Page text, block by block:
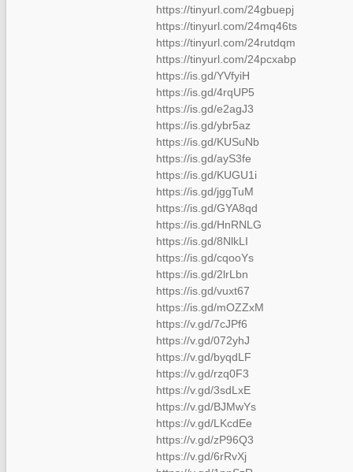
https://tinyurl.com/24gbuepj
https://tinyurl.com/24mq46ts
https://tinyurl.com/24rutdqm
https://tinyurl.com/24pcxabp
https://is.gd/YVfyiH
https://is.gd/4rqUP5
https://is.gd/e2agJ3
https://is.gd/ybr5az
https://is.gd/KUSuNb
https://is.gd/ayS3fe
https://is.gd/KUGU1i
https://is.gd/jggTuM
https://is.gd/GYA8qd
https://is.gd/HnRNLG
https://is.gd/8NlkLI
https://is.gd/cqooYs
https://is.gd/2lrLbn
https://is.gd/vuxt67
https://is.gd/mOZZxM
https://v.gd/7cJPf6
https://v.gd/072yhJ
https://v.gd/byqdLF
https://v.gd/rzq0F3
https://v.gd/3sdLxE
https://v.gd/BJMwYs
https://v.gd/LKcdEe
https://v.gd/zP96Q3
https://v.gd/6rRvXj